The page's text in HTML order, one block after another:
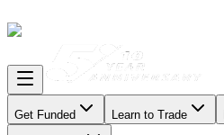
Get Funded Learn to Trade